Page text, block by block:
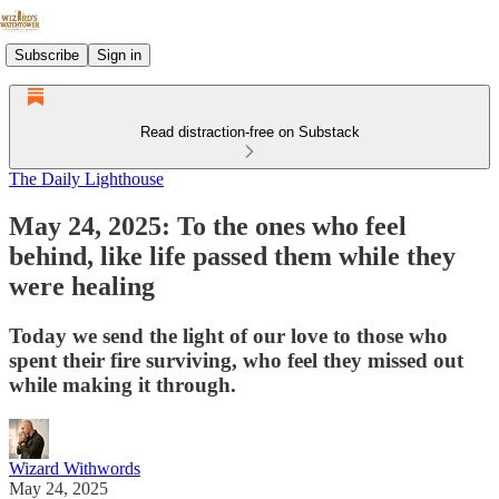
Subscribe Sign in
Read distraction-free on Substack
The Daily Lighthouse
May 24, 2025: To the ones who feel
behind, like life passed them while they
were healing
Today we send the light of our love to those who
spent their fire surviving, who feel they missed out
while making it through.
Wizard Withwords
May 24, 2025